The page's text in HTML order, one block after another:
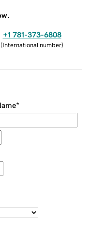
+1 781-373-6808
(International number)
*